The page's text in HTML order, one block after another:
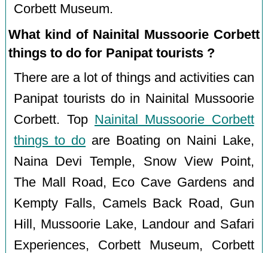
Corbett Museum.
What kind of Nainital Mussoorie Corbett
things to do for Panipat tourists ?
There are a lot of things and activities can
Panipat tourists do in Nainital Mussoorie
Corbett. Top Nainital Mussoorie Corbett
things to do are Boating on Naini Lake,
Naina Devi Temple, Snow View Point,
The Mall Road, Eco Cave Gardens and
Kempty Falls, Camels Back Road, Gun
Hill, Mussoorie Lake, Landour and Safari
Experiences, Corbett Museum, Corbett